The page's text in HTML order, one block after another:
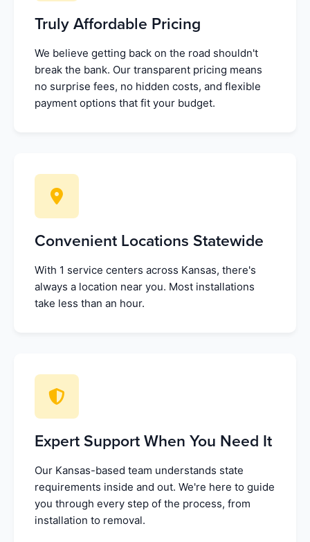
Truly Affordable Pricing
We believe getting back on the road shouldn't
break the bank. Our transparent pricing means
no surprise fees, no hidden costs, and flexible
payment options that fit your budget.
Convenient Locations Statewide
With 1 service centers across Kansas, there's
always a location near you. Most installations
take less than an hour.
Expert Support When You Need It
Our Kansas-based team understands state
requirements inside and out. We're here to guide
you through every step of the process, from
installation to removal.